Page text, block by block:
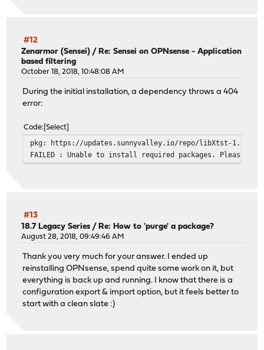
#12
Zenarmor (Sensei) / Re: Sensei on OPNsense - Application
based filtering
October 18, 2018, 10:48:08 AM
During the initial installation, a dependency throws a 404
error:
Code Select
pkg: https://updates.sunnyvalley.io/repo/libXtst-
FAILED : Unable to install required packages. Please
#13
18.7 Legacy Series / Re: How to 'purge' a package?
August 28, 2018, 09:49:46 AM
Thank you very much for your answer. I ended up
reinstalling OPNsense, spend quite some work on it, but
everything is back up and running. I know that there is a
configuration export & import option, but it feels better to
start with a clean slate :)